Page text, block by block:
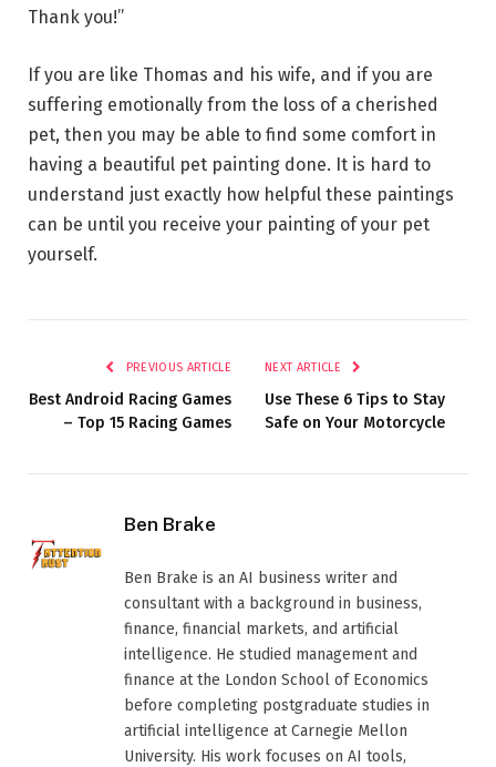
Thank you!”
If you are like Thomas and his wife, and if you are
suffering emotionally from the loss of a cherished
pet, then you may be able to find some comfort in
having a beautiful pet painting done. It is hard to
understand just exactly how helpful these paintings
can be until you receive your painting of your pet
yourself.
PREVIOUS ARTICLE
Best Android Racing Games
– Top 15 Racing Games
NEXT ARTICLE
Use These 6 Tips to Stay
Safe on Your Motorcycle
Ben Brake
Ben Brake is an AI business writer and
consultant with a background in business,
finance, financial markets, and artificial
intelligence. He studied management and
finance at the London School of Economics
before completing postgraduate studies in
artificial intelligence at Carnegie Mellon
University. His work focuses on AI tools,